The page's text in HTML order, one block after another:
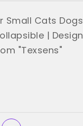
Small Cats
|
"Texsens"